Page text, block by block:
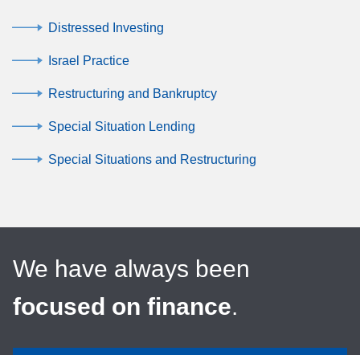
Distressed Investing
Israel Practice
Restructuring and Bankruptcy
Special Situation Lending
Special Situations and Restructuring
We have always been
focused on finance.